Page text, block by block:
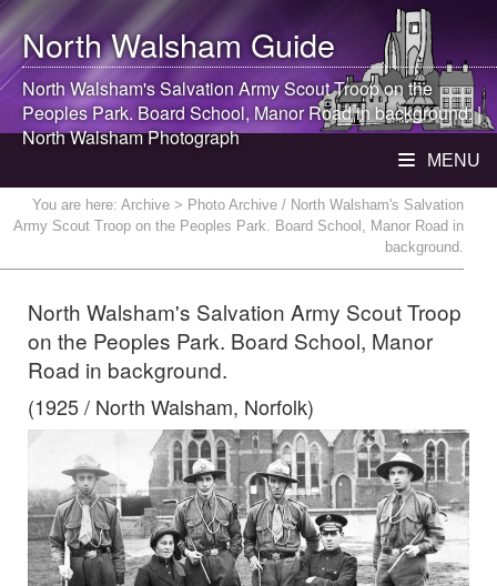
North WalshamGuide
North Walsham's Salvation Army Scout Troop on the
Peoples Park. Board School, Manor Road in background. |
North WalshamPhotograph
MENU
You are here: Archive > Photo Archive / North Walsham's Salvation
Army Scout Troop on the Peoples Park. Board School, Manor Road in
background.
North Walsham's Salvation Army Scout Troop
on the Peoples Park. Board School, Manor
Road in background.
(1925 / North Walsham, Norfolk)